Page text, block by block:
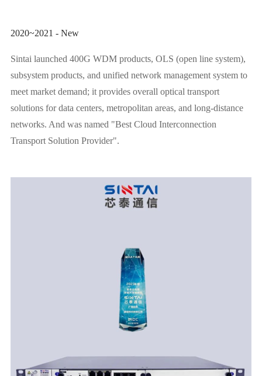
2020~2021 - New
Sintai launched 400G WDM products, OLS (open line system),
subsystem products, and unified network management system to
meet market demand; it provides overall optical transport
solutions for data centers, metropolitan areas, and long-distance
networks. And was named "Best Cloud Interconnection
Transport Solution Provider".